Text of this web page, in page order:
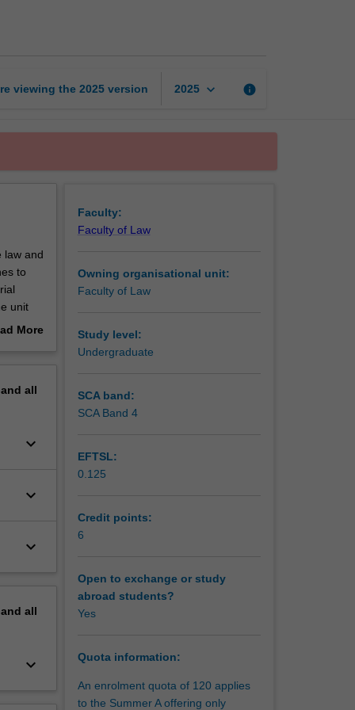
viewing the 2025 version 2025 keyboard_arrow_down info
law and
to
unit
More
all
keyboard_arrow_down
keyboard_arrow_down
keyboard_arrow_down
all
keyboard_arrow_down
Faculty:
Faculty of Law
Owning organisational unit:
Faculty of Law
Study level:
Undergraduate
SCA band:
SCA Band 4
EFTSL:
0.125
Credit points:
6
Open to exchange or study
abroad students?
Yes
Quota information:
An enrolment quota of 120 applies
to the Summer A offering only